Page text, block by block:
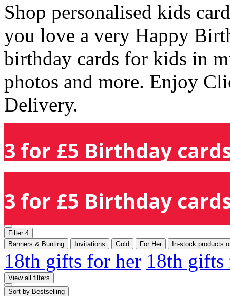
Shop personalised kids
you love a very Happy
birthday cards for kids in
photos and more. Enjoy
Delivery.
3 for £5 Birthday
3 for £5 Birthday
Filter 4
Banners & Bunting
Invitations Gold For Her In-stock products
18th gifts for her 18th
View all filters
Sort by Bestselling